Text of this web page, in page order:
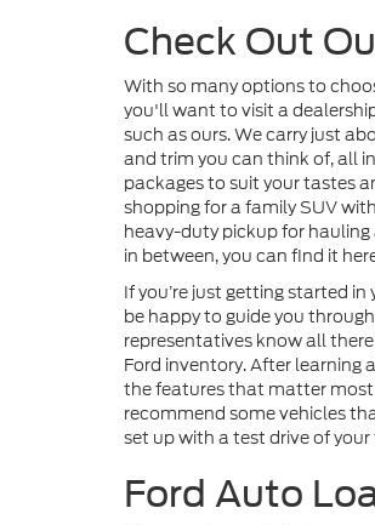
Check Out
With so many options to
you'll want to visit a
such as ours. We carry just
and trim you can think of, all
packages to suit your tastes
shopping for a family SUV
heavy-duty pickup for
in between, you can find it
If you’re just getting started in
be happy to guide you
representatives know all
Ford inventory. After learning
the features that matter most
recommend some vehicles
set up with a test drive of
Ford Auto